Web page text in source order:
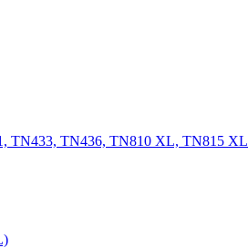
TN433, TN436, TN810 XL, TN815 XL